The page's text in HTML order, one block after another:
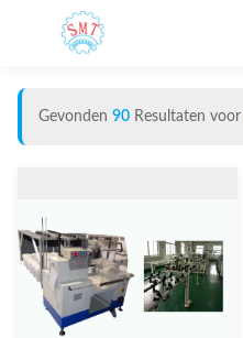
Gevonden 90 Resultaten voor